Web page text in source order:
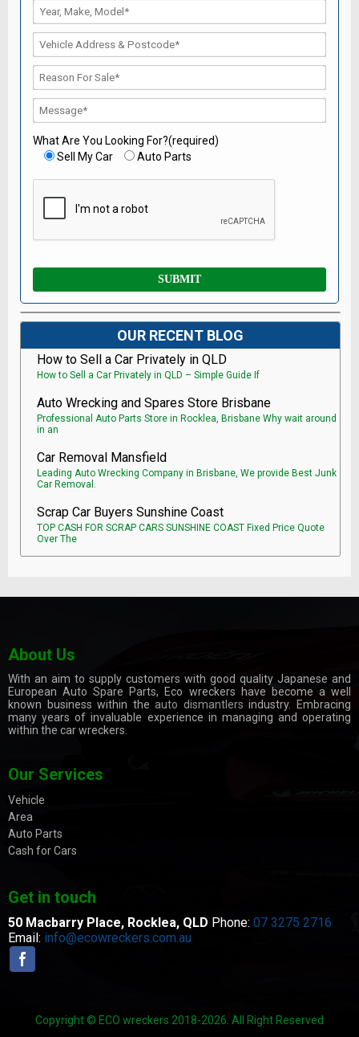
What Are You Looking For?(required)
Sell My Car
Auto Parts
OUR RECENT BLOG
How to Sell a Car Privately in QLD
How to Sell a Car Privately in QLD – Simple Guide If
Auto Wrecking and Spares Store Brisbane
Professional Auto Parts Store in Rocklea, Brisbane Why wait around
in an
Car Removal Mansfield
Leading Auto Wrecking Company in Brisbane, We provide Best Junk
Car Removal.
Scrap Car Buyers Sunshine Coast
TOP CASH FOR SCRAP CARS SUNSHINE COAST Fixed Price Quote
Over The
About Us
With an aim to supply customers with good quality Japanese and
European Auto Spare Parts, Eco wreckers have become a well
known business within theauto dismantlers industry. Embracing
many years of invaluable experience in managing and operating
within the car wreckers.
Our Services
Vehicle
Area
Auto Parts
Cash for Cars
Get in touch
50 Macbarry Place, Rocklea, QLD Phone: 07 3275 2716
Email: info@ecowreckers.com.au
Copyright © ECO wreckers 2018-2026. All Right Reserved